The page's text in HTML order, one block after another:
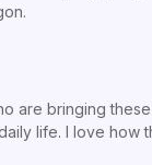
are bringing
life. I love how